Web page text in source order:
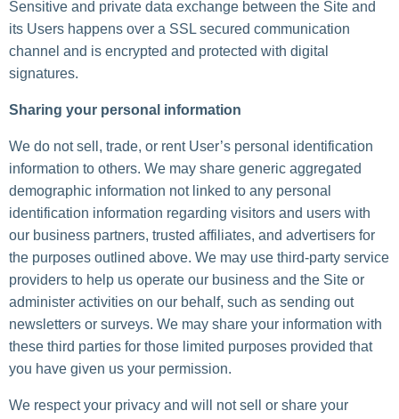
Sensitive and private data exchange between the Site and
its Users happens over a SSL secured communication
channel and is encrypted and protected with digital
signatures.
Sharing your personal information
We do not sell, trade, or rent User’s personal identification
information to others. We may share generic aggregated
demographic information not linked to any personal
identification information regarding visitors and users with
our business partners, trusted affiliates, and advertisers for
the purposes outlined above. We may use third-party service
providers to help us operate our business and the Site or
administer activities on our behalf, such as sending out
newsletters or surveys. We may share your information with
these third parties for those limited purposes provided that
you have given us your permission.
We respect your privacy and will not sell or share your